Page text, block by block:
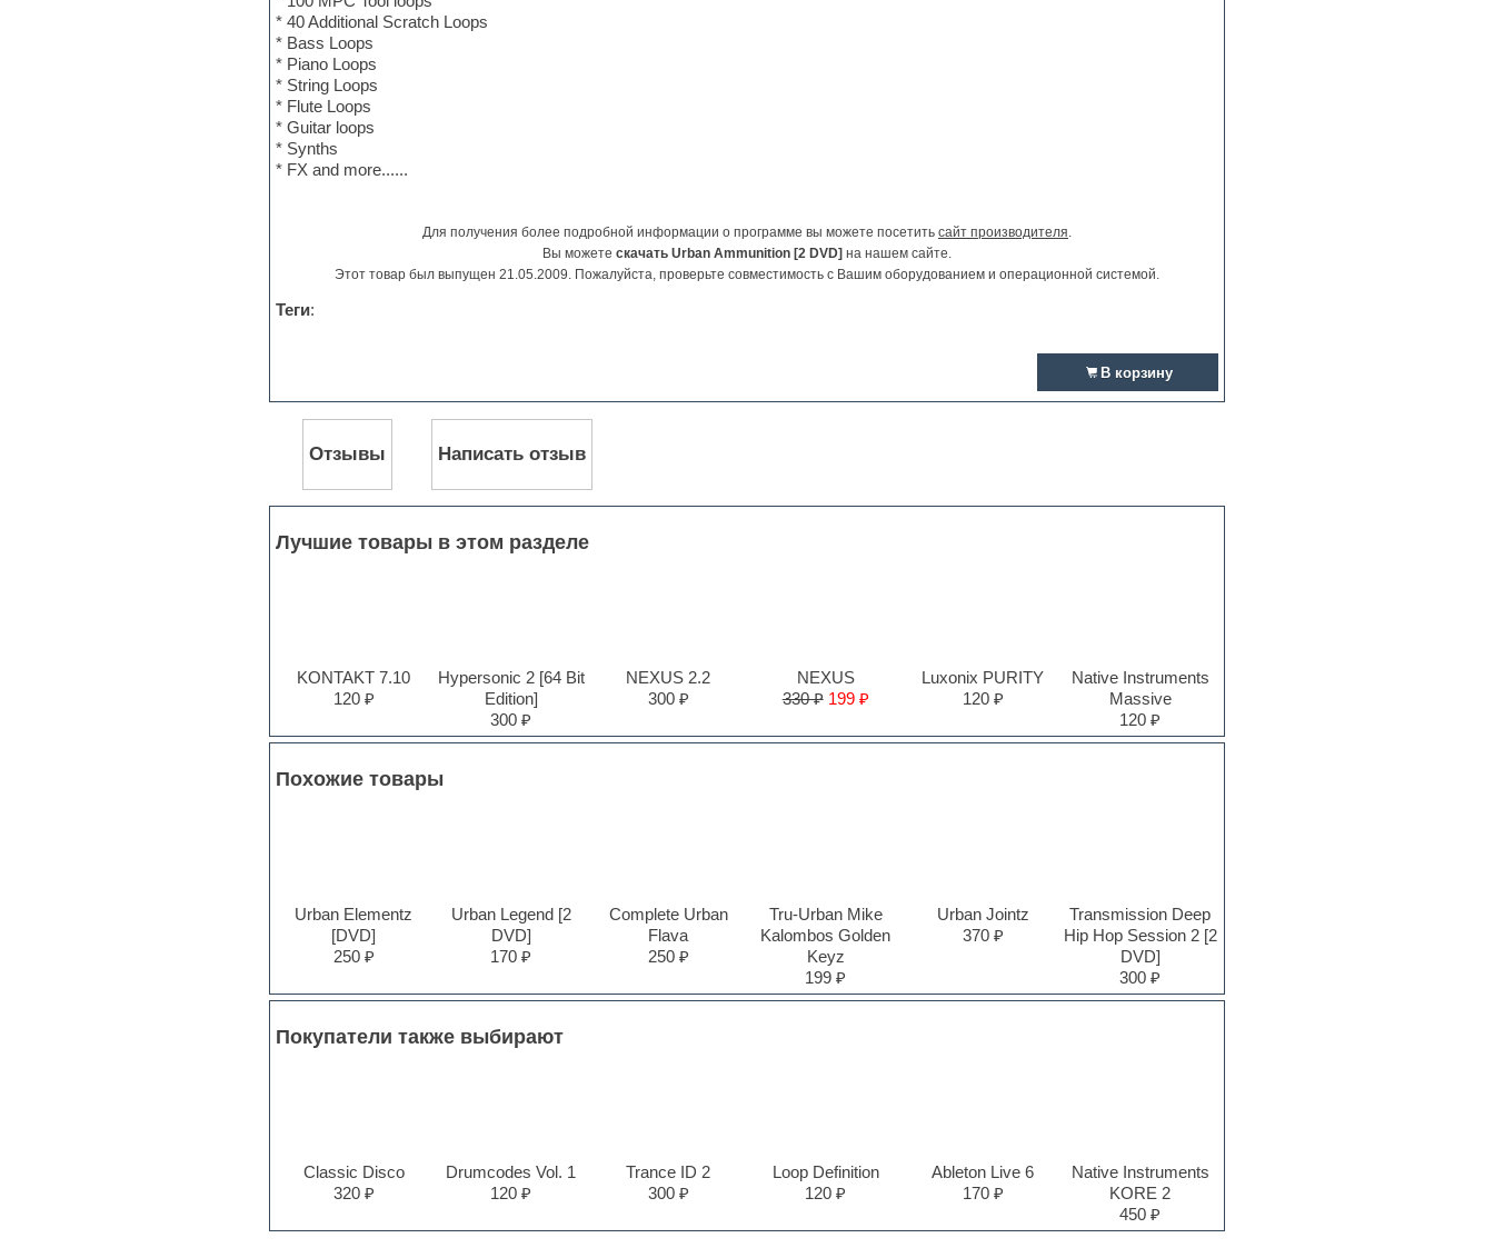
* 40 Additional Scratch Loops
* Bass Loops
* Piano Loops
* String Loops
* Flute Loops
* Guitar loops
* Synths
* FX and more......
Для получения более подробной информации о программе вы можете посетить сайт производителя.
Вы можете скачать Urban Ammunition [2 DVD] на нашем сайте.
Этот товар был выпущен 21.05.2009. Пожалуйста, проверьте совместимость с Вашим оборудованием и операционной системой.
Теги:
В корзину
Отзывы Написать отзыв
Лучшие товары в этом разделе
KONTAKT 7.10
120 ₽
Hypersonic 2 [64 Bit
Edition]
300 ₽
NEXUS 2.2
300 ₽
NEXUS
330 ₽ 199 ₽
Luxonix PURITY
120 ₽
Native Instruments
Massive
120 ₽
Похожие товары
Urban Elementz
[DVD]
250 ₽
Urban Legend [2
DVD]
170 ₽
Complete Urban
Flava
250 ₽
Tru-Urban Mike
Kalombos Golden
Keyz
199 ₽
Urban Jointz
370 ₽
Transmission Deep
Hip Hop Session 2 [2
DVD]
300 ₽
Покупатели также выбирают
Classic Disco
320 ₽
Drumcodes Vol. 1
120 ₽
Trance ID 2
300 ₽
Loop Definition
120 ₽
Ableton Live 6
170 ₽
Native Instruments
KORE 2
450 ₽